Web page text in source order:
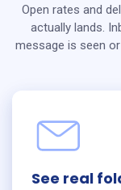
Open rates and
actually lands.
message is seen
See real